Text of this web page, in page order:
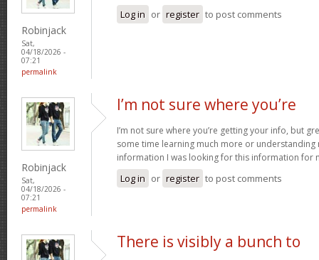
Robinjack
Sat,
04/18/2026 -
07:21
permalink
Log in or register to post comments
Robinjack
Sat,
04/18/2026 -
07:21
permalink
I’m not sure where you’re
I’m not sure where you’re getting your info, but
some time learning much more or understanding
information I was looking for this information for
Log in or register to post comments
There is visibly a bunch to